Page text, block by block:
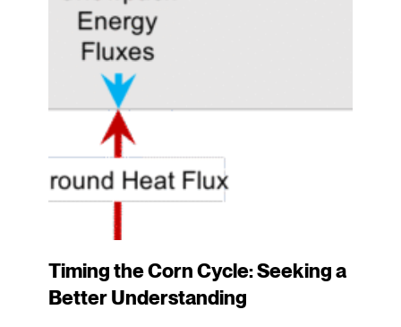
Timing the Corn Cycle: Seeking a
Better Understanding